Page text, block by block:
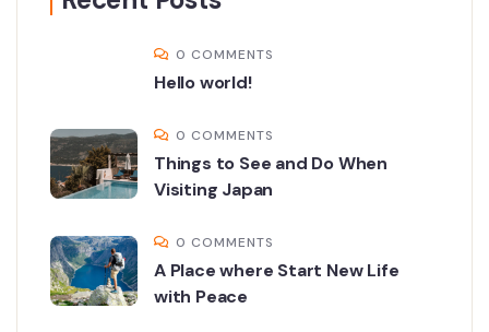
0 COMMENTS
Hello world!
0 COMMENTS
Things to See and Do When
Visiting Japan
0 COMMENTS
A Place where Start New Life
with Peace